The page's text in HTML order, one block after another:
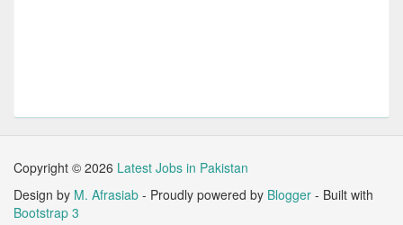
Copyright © 2026 Latest Jobs in Pakistan
Design by M. Afrasiab - Proudly powered by Blogger - Built with
Bootstrap 3